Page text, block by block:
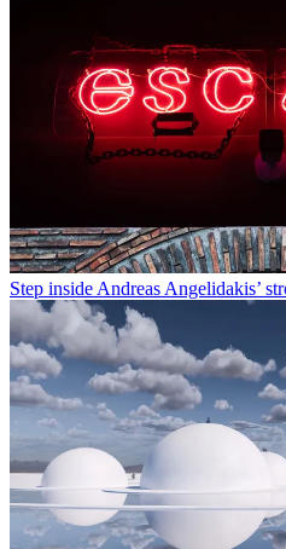
Step inside Andreas Angelidakis’